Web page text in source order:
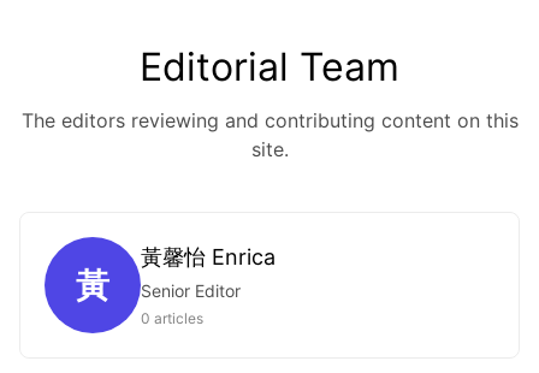
Editorial Team
The editors reviewing and contributing content on this
site.
黃
黃馨怡 Enrica
Senior Editor
0 articles